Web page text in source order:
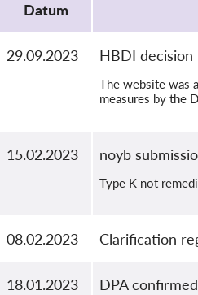
Datum
29.09.2023 HBDI decision
The website was
measures by the
15.02.2023 noyb
Type K not
08.02.2023 Clarification
18.01.2023 DPA